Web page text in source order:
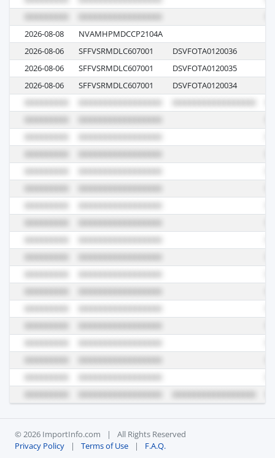
2026-08-08 NVAMHPMDCCP2104A
2026-08-06
SFFVSRMDLC607001 DSVFOTA0120036
2026-08-06
SFFVSRMDLC607001 DSVFOTA0120035
2026-08-06
SFFVSRMDLC607001 DSVFOTA0120034
© 2026 ImportInfo.com |
All Rights Reserved
Privacy Policy
| Terms of Use | F.A.Q.